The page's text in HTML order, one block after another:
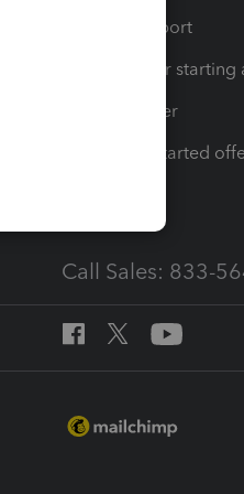
Learn & Support
Resources for
Tax Pro Center
How to get started
Call Sales: 833-